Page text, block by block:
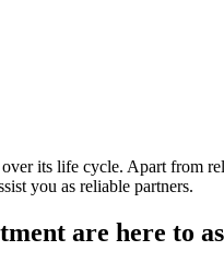
its life cycle. Apart from
you as reliable partners.
are here to